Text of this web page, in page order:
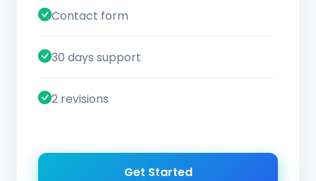
Contact form
30 days support
2 revisions
Get Started